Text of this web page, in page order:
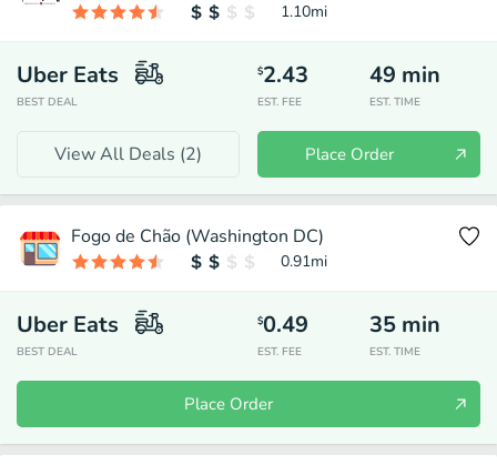
1.10mi
Uber Eats
BEST DEAL
$2.43
EST. FEE
49 min
EST. TIME
View All Deals (2) Place Order
Fogo de Chão (Washington DC)
0.91mi
Uber Eats
BEST DEAL
$0.49
EST. FEE
35 min
EST. TIME
Place Order